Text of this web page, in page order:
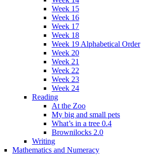
Week 15
Week 16
Week 17
Week 18
Week 19 Alphabetical Order
Week 20
Week 21
Week 22
Week 23
Week 24
Reading
At the Zoo
My big and small pets
What’s in a tree 0.4
Brownilocks 2.0
Writing
Mathematics and Numeracy